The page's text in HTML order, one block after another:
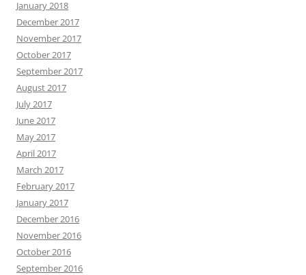
January 2018
December 2017
November 2017
October 2017
September 2017
August 2017
July 2017
June 2017
May 2017
April 2017
March 2017
February 2017
January 2017
December 2016
November 2016
October 2016
September 2016